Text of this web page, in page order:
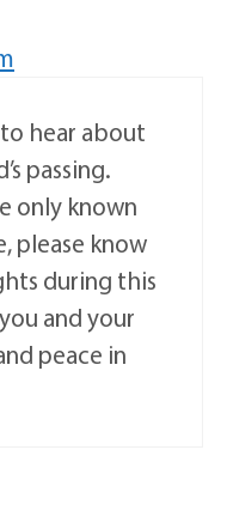
hear about
passing.
only known
please know
during this
and your
peace in